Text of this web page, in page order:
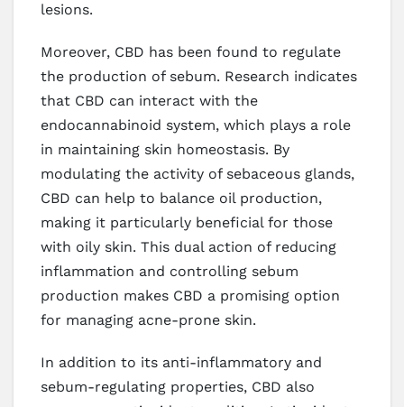
lesions.
Moreover, CBD has been found to regulate
the production of sebum. Research indicates
that CBD can interact with the
endocannabinoid system, which plays a role
in maintaining skin homeostasis. By
modulating the activity of sebaceous glands,
CBD can help to balance oil production,
making it particularly beneficial for those
with oily skin. This dual action of reducing
inflammation and controlling sebum
production makes CBD a promising option
for managing acne-prone skin.
In addition to its anti-inflammatory and
sebum-regulating properties, CBD also